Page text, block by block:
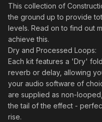
This collection of
the ground up to provide
levels. Read on to find out
achieve this.
Dry and Processed Loops:
Each kit features a 'Dry'
reverb or delay, allowing
your audio software of
are supplied as non-
the tail of the effect -
rise.